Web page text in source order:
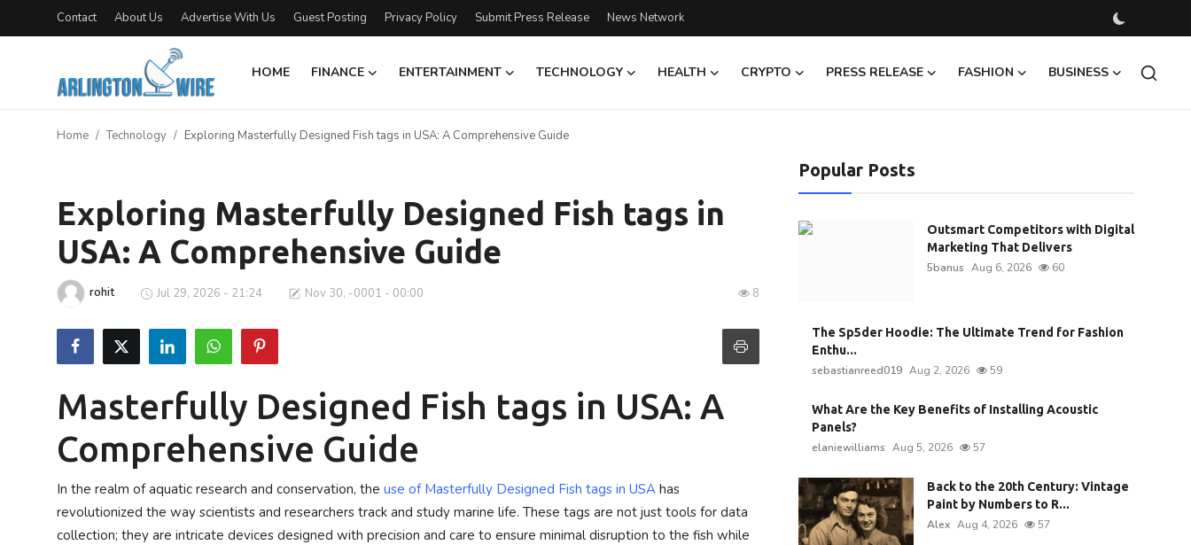
Contact About Us Advertise With Us Guest Posting Privacy Policy Submit Press Release News Network
HOME FINANCE ENTERTAINMENT TECHNOLOGY HEALTH CRYPTO PRESS RELEASE FASHION BUSINESS
About Us
Finance
Advertise With Us
Entertainment
Privacy Policy
Submit Press Release
Technology
Home Technology Exploring Masterfully Designed Fish tags in USA: A Comprehensive Guide
Exploring Masterfully Designed Fish tags in
USA: A Comprehensive Guide
rohit Jul 29, 2026 - 21:24 Nov 30, -0001 - 00:00 8
Masterfully Designed Fish tags in USA: A
Comprehensive Guide
In the realm of aquatic research and conservation, the use of Masterfully Designed Fish tags in USA has
revolutionized the way scientists and researchers track and study marine life. These tags are not just tools for data
collection; they are intricate devices designed with precision and care to ensure minimal disruption to the fish while
Popular Posts
Outsmart Competitors with Digital
Marketing That Delivers
5banus Aug 6, 2026 60
The Sp5der Hoodie: The Ultimate Trend for Fashion
Enthu...
sebastianreed019 Aug 2, 2026 59
What Are the Key Benefits of Installing Acoustic
Panels?
elaniewilliams Aug 5, 2026 57
Back to the 20th Century: Vintage
Paint by Numbers to R...
Alex Aug 4, 2026 57